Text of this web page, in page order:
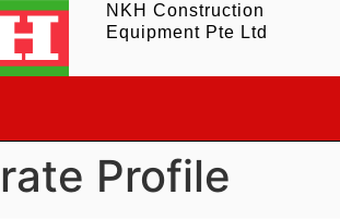
NKH Construction
Equipment Pte Ltd
Profile